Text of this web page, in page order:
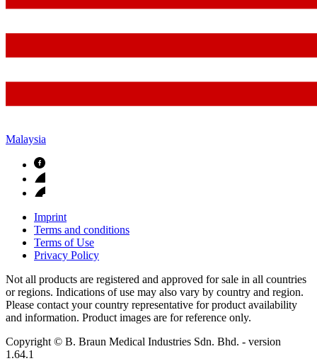
Malaysia
Imprint
Terms and conditions
Terms of Use
Privacy Policy
Not all products are registered and approved for sale in all countries
or regions. Indications of use may also vary by country and region.
Please contact your country representative for product availability
and information. Product images are for reference only.
Copyright © B. Braun Medical Industries Sdn. Bhd. - version
1.64.1